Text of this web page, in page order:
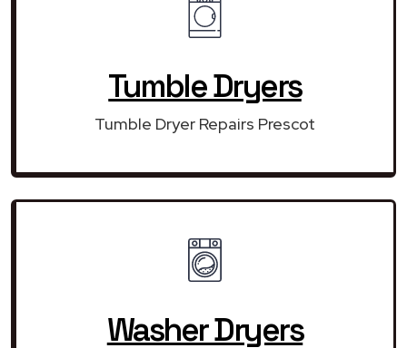
Tumble Dryers
Tumble Dryer Repairs Prescot
Washer Dryers